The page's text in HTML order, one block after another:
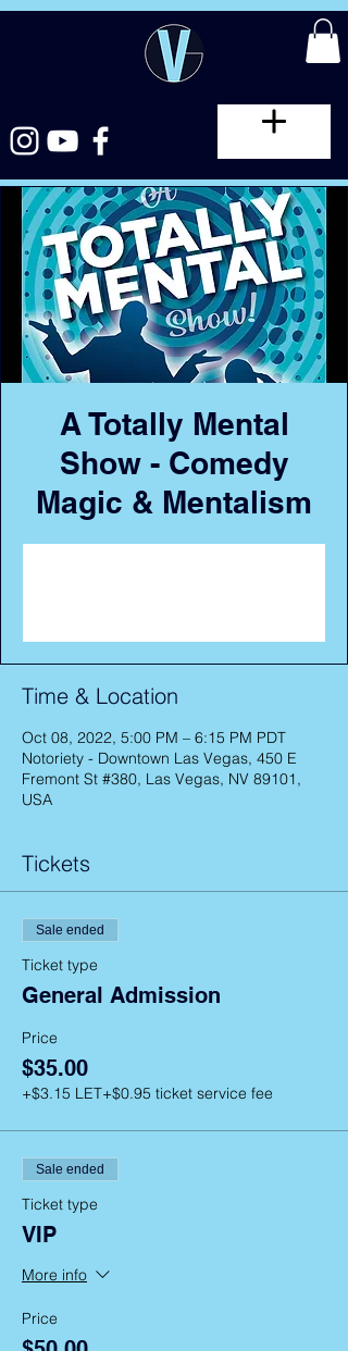
A Totally Mental
Show - Comedy
Magic & Mentalism
Time & Location
Oct 08, 2022, 5:00 PM – 6:15 PM PDT
Notoriety - Downtown Las Vegas, 450 E
Fremont St #380, Las Vegas, NV 89101,
USA
Tickets
Sale ended
Ticket type
General Admission
Price
$35.00
+$3.15 LET+$0.95 ticket service fee
Sale ended
Ticket type
VIP
More info
Price